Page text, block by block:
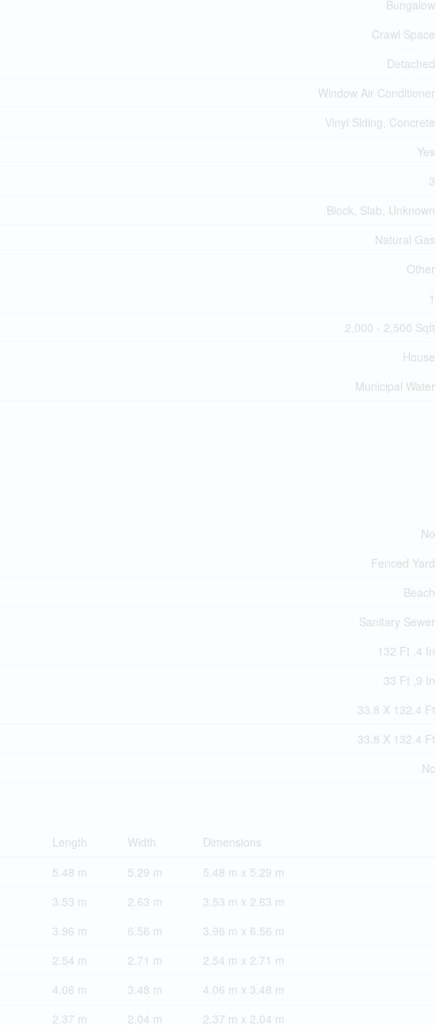
Bungalow
Crawl Space
Detached
Window Air Conditioner
Vinyl Siding, Concrete
Yes
3
Block, Slab, Unknown
Natural Gas
Other
1
2,000 - 2,500 Sqft
House
Municipal Water
No
Fenced Yard
Beach
Sanitary Sewer
132 Ft ,4 In
33 Ft ,9 In
33.8 X 132.4 Ft
33.8 X 132.4 Ft
Nc
Length Width
Dimensions
5.48 m 5.29 m
5.48 m x 5.29 m
3.53 m 2.63 m
3.53 m x 2.63 m
3.96 m 6.56 m
3.96 m x 6.56 m
2.54 m 2.71 m
2.54 m x 2.71 m
4.06 m 3.48 m
4.06 m x 3.48 m
2.37 m 2.04 m 2.37 m x 2.04 m